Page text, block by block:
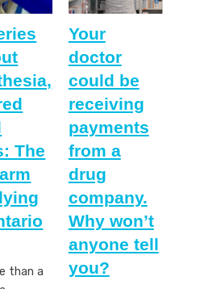
The
than a
Your
doctor
could be
receiving
payments
from a
drug
company.
Why won’t
anyone tell
you?